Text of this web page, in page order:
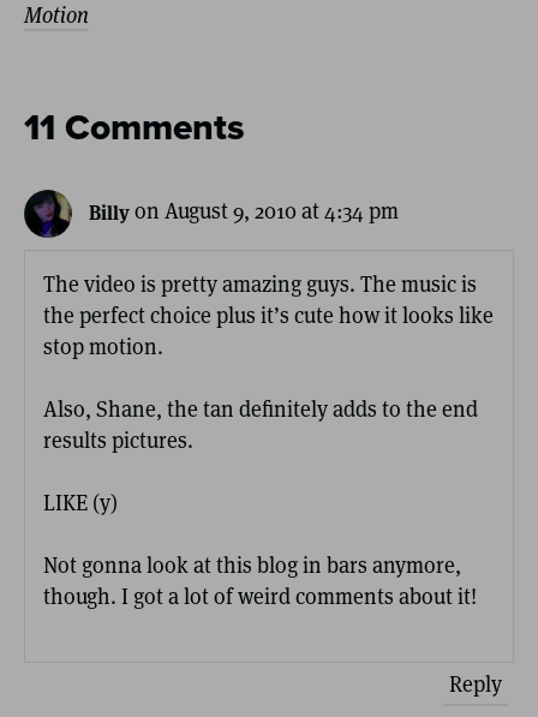
Motion
11 Comments
Billyon August 9, 2010 at 4:34 pm
The video is pretty amazing guys. The music is
the perfect choice plus it’s cute how it looks like
stop motion.
Also, Shane, the tan definitely adds to the end
results pictures.
LIKE (y)
Not gonna look at this blog in bars anymore,
though. I got a lot of weird comments about it!
Reply